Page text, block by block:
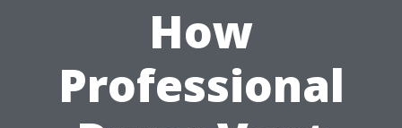
How
Professional